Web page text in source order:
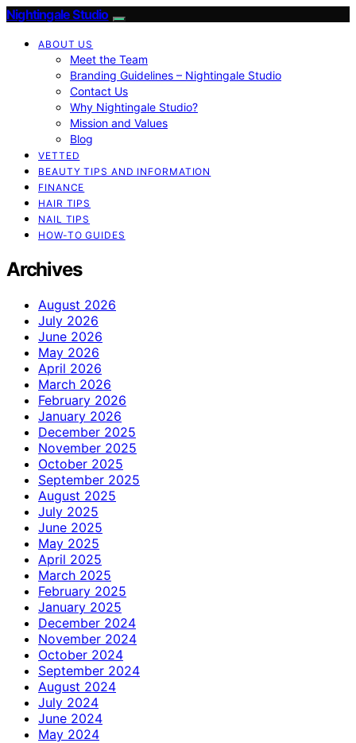
Nightingale Studio
ABOUT US
Meet the Team
Branding Guidelines – Nightingale Studio
Contact Us
Why Nightingale Studio?
Mission and Values
Blog
VETTED
BEAUTY TIPS AND INFORMATION
FINANCE
HAIR TIPS
NAIL TIPS
HOW-TO GUIDES
Archives
August 2026
July 2026
June 2026
May 2026
April 2026
March 2026
February 2026
January 2026
December 2025
November 2025
October 2025
September 2025
August 2025
July 2025
June 2025
May 2025
April 2025
March 2025
February 2025
January 2025
December 2024
November 2024
October 2024
September 2024
August 2024
July 2024
June 2024
May 2024